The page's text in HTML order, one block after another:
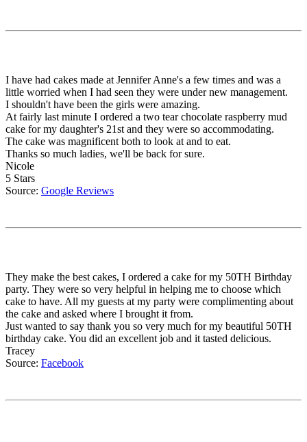
I have had cakes made at Jennifer Anne's a few times and was a
little worried when I had seen they were under new management.
I shouldn't have been the girls were amazing.
At fairly last minute I ordered a two tear chocolate raspberry mud
cake for my daughter's 21st and they were so accommodating.
The cake was magnificent both to look at and to eat.
Thanks so much ladies, we'll be back for sure.
Nicole
5 Stars
Source: Google Reviews
They make the best cakes, I ordered a cake for my 50TH Birthday
party. They were so very helpful in helping me to choose which
cake to have. All my guests at my party were complimenting about
the cake and asked where I brought it from.
Just wanted to say thank you so very much for my beautiful 50TH
birthday cake. You did an excellent job and it tasted delicious.
Tracey
Source: Facebook